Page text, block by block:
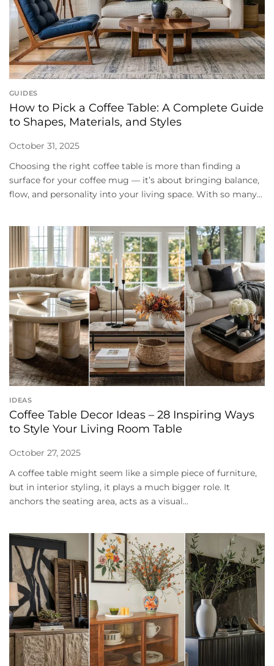
GUIDES
How to Pick a Coffee Table: A Complete Guide
to Shapes, Materials, and Styles
October 31, 2025
Choosing the right coffee table is more than finding a
surface for your coffee mug — it’s about bringing balance,
flow, and personality into your living space. With so many...
IDEAS
Coffee Table Decor Ideas – 28 Inspiring Ways
to Style Your Living Room Table
October 27, 2025
A coffee table might seem like a simple piece of furniture,
but in interior styling, it plays a much bigger role. It
anchors the seating area, acts as a visual...